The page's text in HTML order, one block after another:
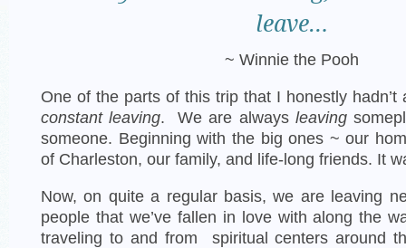
leave…
~ Winnie the Pooh
One of the parts of this trip that I honestly
constant leaving. We are always leaving
someone. Beginning with the big ones ~ our
of Charleston, our family, and life-long friends. It
Now, on quite a regular basis, we are leaving
people that we’ve fallen in love with along the
traveling to and from spiritual centers around